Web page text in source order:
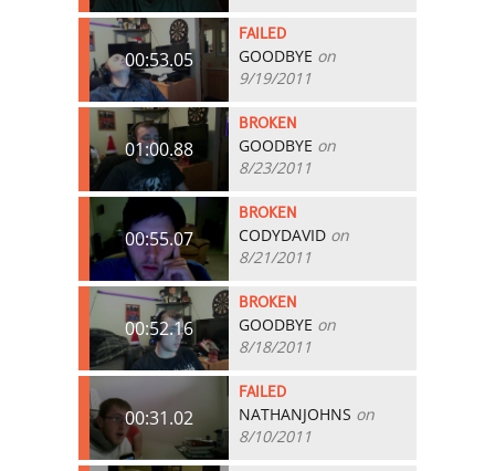
00:53.05
FAILED
GOODBYE on
9/19/2011
01:00.88
BROKEN
GOODBYE on
8/23/2011
00:55.07
BROKEN
CODYDAVID on
8/21/2011
00:52.16
BROKEN
GOODBYE on
8/18/2011
00:31.02
FAILED
NATHANJOHNS on
8/10/2011